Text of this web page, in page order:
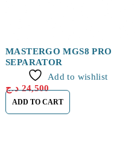
MASTERGO MGS8 PRO
SEPARATOR
Add to wishlist
24,500 د.ج
ADD TO CART